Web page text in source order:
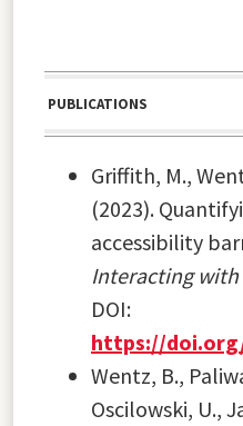
PUBLICATIONS
Griffith, M.,
(2023).
accessibility
Interacting with
DOI:
https://
Wentz, B.,
Oscilowski, U.,